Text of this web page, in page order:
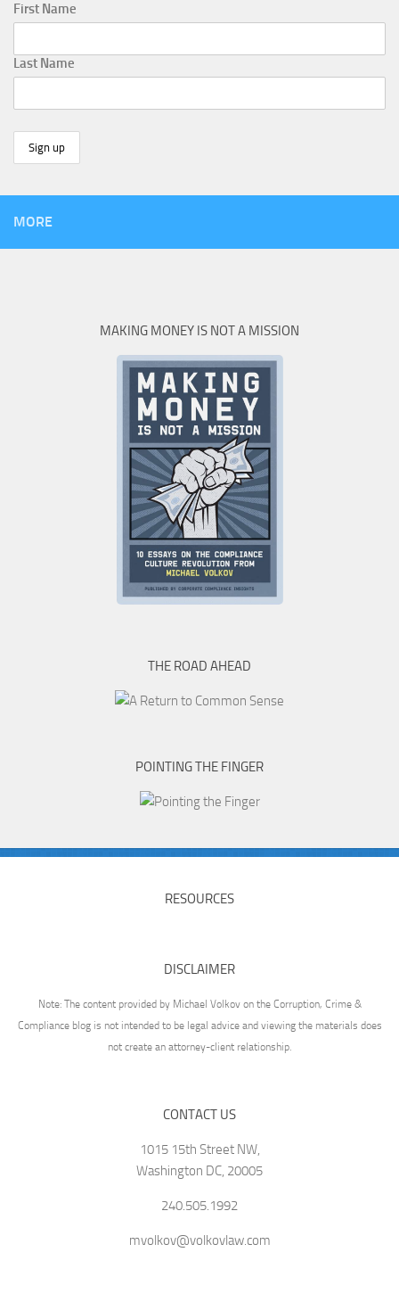
First Name
Last Name
MORE
MAKING MONEY IS NOT A MISSION
THE ROAD AHEAD
POINTING THE FINGER
RESOURCES
DISCLAIMER
Note: The content provided by Michael Volkov on the Corruption, Crime &
Compliance blog is not intended to be legal advice and viewing the materials does
not create an attorney-client relationship.
CONTACT US
1015 15th Street NW,
Washington DC, 20005
240.505.1992
mvolkov@volkovlaw.com